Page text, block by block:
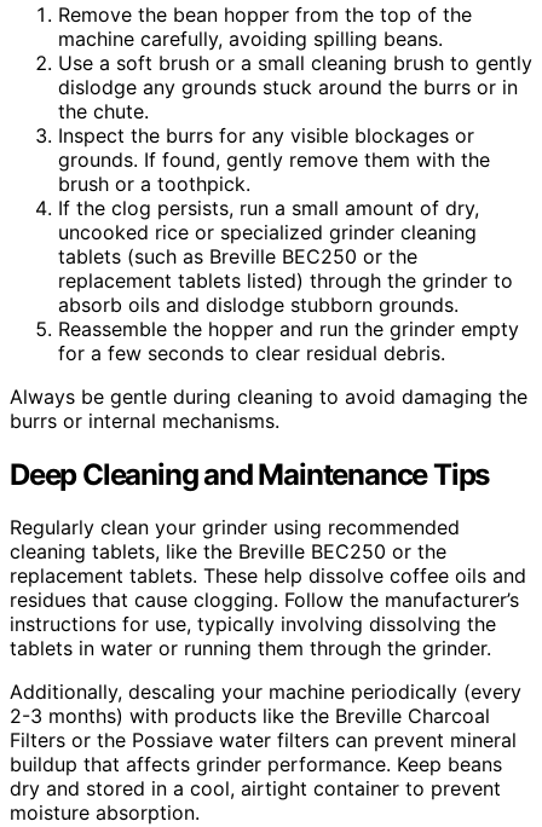
Remove the bean hopper from the top of the
machine carefully, avoiding spilling beans.
Use a soft brush or a small cleaning brush to gently
dislodge any grounds stuck around the burrs or in
the chute.
Inspect the burrs for any visible blockages or
grounds. If found, gently remove them with the
brush or a toothpick.
If the clog persists, run a small amount of dry,
uncooked rice or specialized grinder cleaning
tablets (such as Breville BEC250 or the
replacement tablets listed) through the grinder to
absorb oils and dislodge stubborn grounds.
Reassemble the hopper and run the grinder empty
for a few seconds to clear residual debris.
Always be gentle during cleaning to avoid damaging the
burrs or internal mechanisms.
Deep Cleaning and Maintenance Tips
Regularly clean your grinder using recommended
cleaning tablets, like the Breville BEC250 or the
replacement tablets. These help dissolve coffee oils and
residues that cause clogging. Follow the manufacturer’s
instructions for use, typically involving dissolving the
tablets in water or running them through the grinder.
Additionally, descaling your machine periodically (every
2-3 months) with products like the Breville Charcoal
Filters or the Possiave water filters can prevent mineral
buildup that affects grinder performance. Keep beans
dry and stored in a cool, airtight container to prevent
moisture absorption.